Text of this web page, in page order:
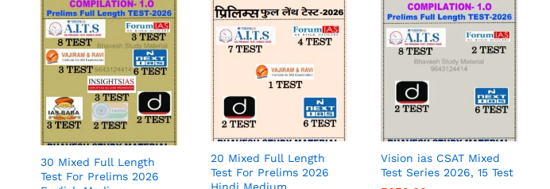
30 Mixed Full Length
Test For Prelims 2026
20 Mixed Full Length
Test For Prelims 2026
Hindi Medium
Vision ias CSAT Mixed
Test Series 2026, 15 Test